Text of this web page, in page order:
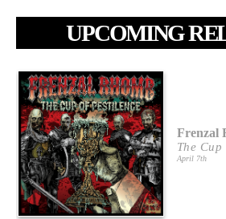
UPCOMING
Frenzal
The Cup
April 7th